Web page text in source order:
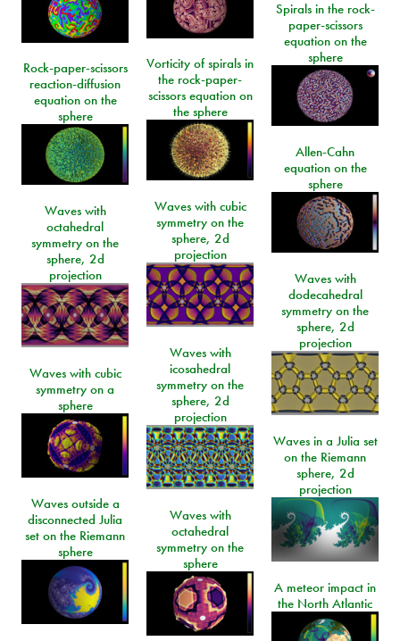
Spirals in the rock-
paper-scissors
equation on the
sphere
Vorticity of spirals in
the rock-paper-
scissors equation on
the sphere
Rock-paper-scissors
reaction-diffusion
equation on the
sphere
Allen-Cahn
equation on the
sphere
Waves with cubic
symmetry on the
sphere, 2d
projection
Waves with
octahedral
symmetry on the
sphere, 2d
projection
Waves with
dodecahedral
symmetry on the
sphere, 2d
projection
Waves with
icosahedral
symmetry on the
sphere, 2d
projection
Waves with cubic
symmetry on a
sphere
Waves in a Julia set
on the Riemann
sphere, 2d
projection
Waves outside a
disconnected Julia
set on the Riemann
sphere
Waves with
octahedral
symmetry on the
sphere
A meteor impact in
the North Atlantic